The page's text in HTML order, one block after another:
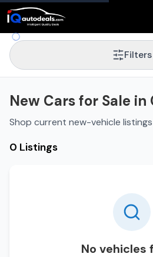
Filters
New Cars for Sale in
Shop current new-vehicle
0 Listings
No vehicles